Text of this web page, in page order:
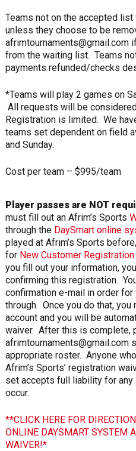
Teams not on the accepted
unless they choose to be
afrimtournaments@gmail.com
from the waiting list. Teams
payments refunded/checks
*Teams will play 2 games on
All requests will be
Registration is limited. We
teams set dependent on field
and Sunday.
Cost per team – $995/team
Player passes are NOT
must fill out an Afrim’s Sports
through the DaySmart online
played at Afrim’s Sports
for New Customer Registration
you fill out your information,
confirming this registration.
confirmation e-mail in order
through. Once you do that,
account and you will be
waiver. After this is complete,
afrimtournaments@gmail.com
appropriate roster. Anyone
Afrim’s Sports’ registration
set accepts full liability for
occur.
**CLICK HERE FOR
ONLINE DAYSMART SYSTEM
WAIVER!*